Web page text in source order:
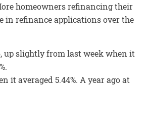
homeowners refinancing their
in refinance applications over the
up slightly from last week when it
it averaged 5.44%. A year ago at